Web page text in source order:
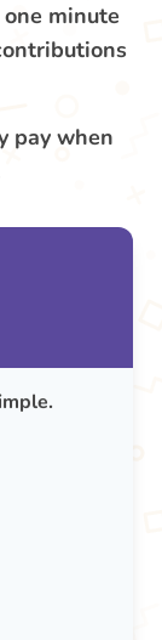
minute
pay when